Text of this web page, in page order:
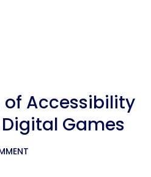
of Accessibility
Games